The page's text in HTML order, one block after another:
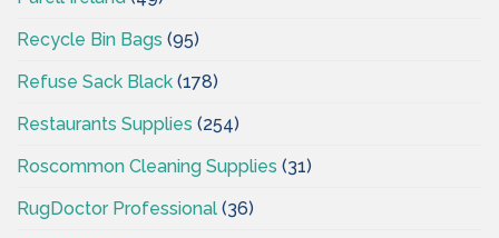
Recycle Bin Bags (95)
Refuse Sack Black (178)
Restaurants Supplies (254)
Roscommon Cleaning Supplies (31)
RugDoctor Professional (36)